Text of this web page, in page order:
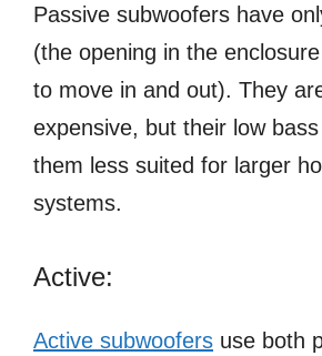
Passive subwoofers have
(the opening in the
to move in and out). They
expensive, but their low
them less suited for larger
systems.
Active:
Active subwoofers use both